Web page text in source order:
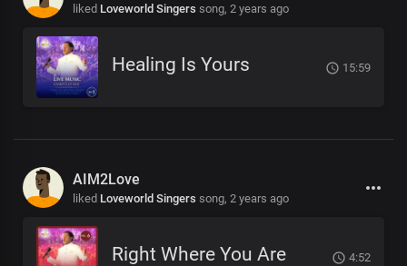
liked Loveworld Singers song, 2 years ago
Healing Is Yours 15:59
AIM2Love
liked Loveworld Singers song, 2 years ago
Right Where You Are 4:52